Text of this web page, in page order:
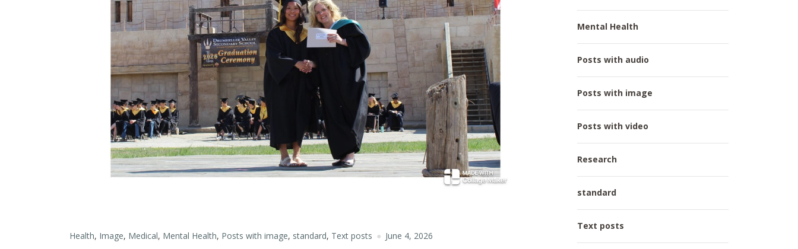
Health, Image, Medical, Mental Health, Posts with image, standard, Text posts June 4, 2026
Mental Health
Posts with audio
Posts with image
Posts with video
Research
standard
Text posts